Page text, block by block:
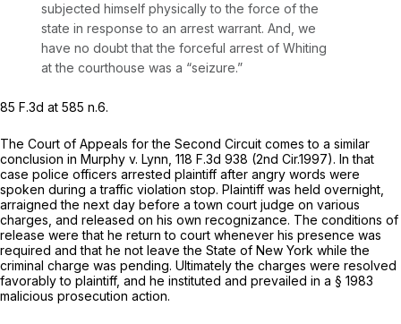
subjected himself physically to the force of the
state in response to an arrest warrant. And, we
have no doubt that the forceful arrest of Whiting
at the courthouse was a “seizure.”
85 F.3d at 585 n.6.
The Court of Appeals for the Second Circuit comes to a similar
conclusion in Murphy v. Lynn, 118 F.3d 938 (2nd Cir.1997). In that
case police officers arrested plaintiff after angry words were
spoken during a traffic violation stop. Plaintiff was held overnight,
arraigned the next day before a town court judge on various
charges, and released on his own recognizance. The conditions of
release were that he return to court whenever his presence was
required and that he not leave the State of New York while the
criminal charge was pending. Ultimately the charges were resolved
favorably to plaintiff, and he instituted and prevailed in a § 1983
malicious prosecution action.